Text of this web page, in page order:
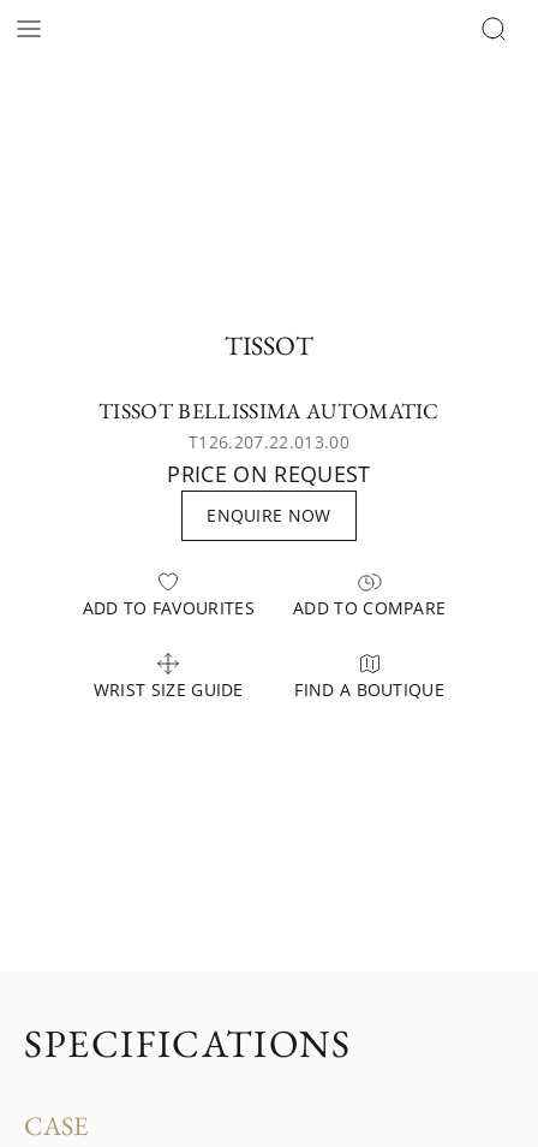
TISSOT
TISSOT BELLISSIMA AUTOMATIC
T126.207.22.013.00
PRICE ON REQUEST
ENQUIRE NOW
ADD TO FAVOURITES ADD TO COMPARE
WRIST SIZE GUIDE FIND A BOUTIQUE
SPECIFICATIONS
CASE